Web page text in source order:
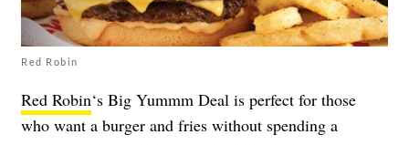
Red Robin
Red Robin‘s Big Yummm Deal is perfect for those
who want a burger and fries without spending a